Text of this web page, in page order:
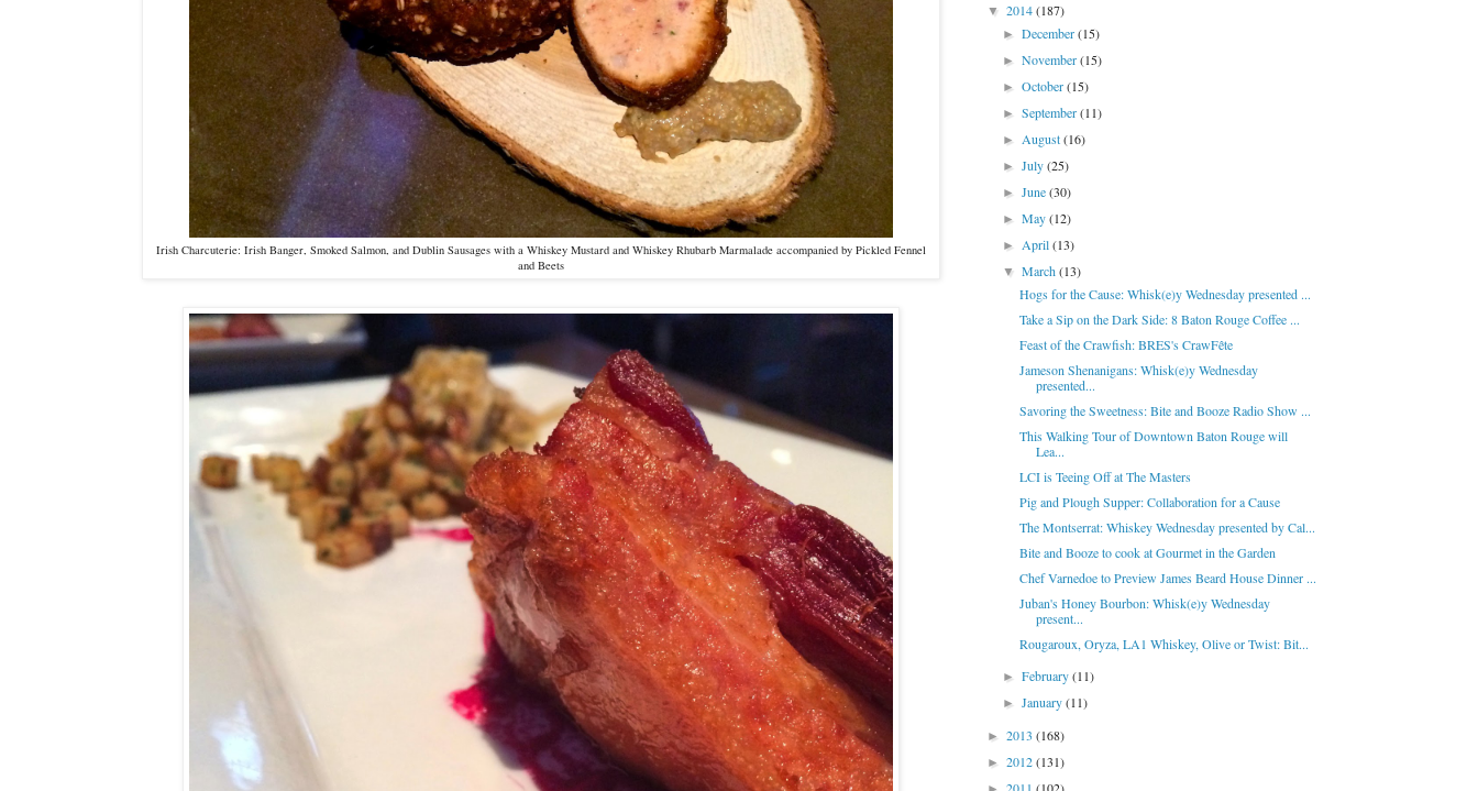
Irish Charcuterie: Irish Banger, Smoked Salmon, and Dublin Sausages with a Whiskey Mustard and Whiskey Rhubarb Marmalade accompanied by Pickled Fennel
and Beets
▼ 2014(187)
►December(15)
►November(15)
►October(15)
►September(11)
►August(16)
►July(25)
►June(30)
►May(12)
►April(13)
▼March(13)
Hogs for the Cause: Whisk(e)y Wednesday presented ...
Take a Sip on the Dark Side: 8 Baton Rouge Coffee ...
Feast of the Crawfish: BRES's CrawFête
Jameson Shenanigans: Whisk(e)y Wednesday
presented...
Savoring the Sweetness: Bite and Booze Radio Show ...
This Walking Tour of Downtown Baton Rouge will
Lea...
LCI is Teeing Off at The Masters
Pig and Plough Supper: Collaboration for a Cause
The Montserrat: Whiskey Wednesday presented by Cal...
Bite and Booze to cook at Gourmet in the Garden
Chef Varnedoe to Preview James Beard House Dinner ...
Juban's Honey Bourbon: Whisk(e)y Wednesday
present...
Rougaroux, Oryza, LA1 Whiskey, Olive or Twist: Bit...
►February(11)
►January(11)
► 2013 (168)
► 2012(131)